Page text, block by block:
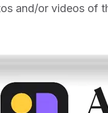
and/or videos of